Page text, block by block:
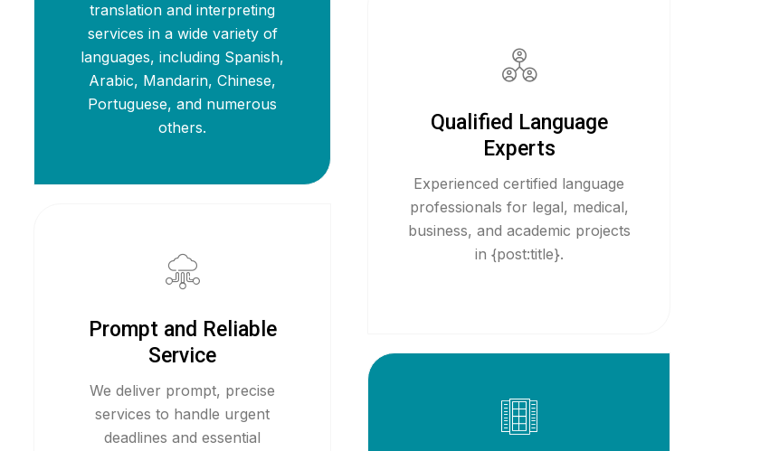
translation and interpreting
services in a wide variety of
languages, including Spanish,
Arabic, Mandarin, Chinese,
Portuguese, and numerous
others.
Prompt and Reliable
Service
We deliver prompt, precise
services to handle urgent
deadlines and essential
Qualified Language
Experts
Experienced certified language
professionals for legal, medical,
business, and academic projects
in {post:title}.